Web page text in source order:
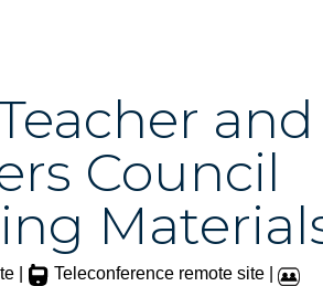
and
Council
|
Teleconference remote site |